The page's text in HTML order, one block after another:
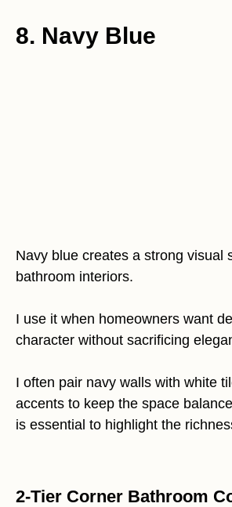
8. Navy Blue
Navy blue creates a strong visual
bathroom interiors.
I use it when homeowners want
character without sacrificing
I often pair navy walls with white
accents to keep the space
is essential to highlight the
2-Tier Corner Bathroom